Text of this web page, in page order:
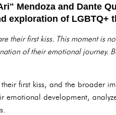
Mendoza and Dante
exploration of LGBTQ+
their first kiss. This moment is
of their emotional journey.
first kiss, and the broader
development,